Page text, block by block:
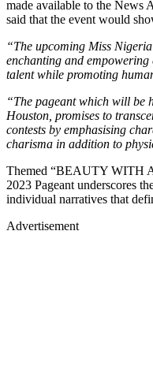
made available to the
said that the event would
“The upcoming Miss
enchanting and
talent while promoting
“The pageant which will be
Houston, promises to
contests by emphasising
charisma in addition to
Themed “BEAUTY WITH
2023 Pageant underscores
individual narratives that
Advertisement